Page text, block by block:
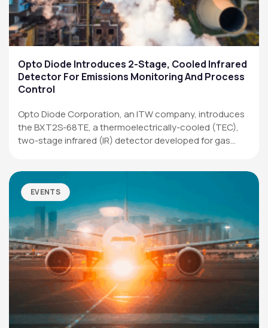
Opto Diode Introduces 2-Stage, Cooled Infrared
Detector For Emissions Monitoring And Process
Control
Opto Diode Corporation, an ITW company, introduces
the BXT2S-68TE, a thermoelectrically-cooled (TEC),
two-stage infrared (IR) detector developed for gas
EVENTS
SITEMAP
Products
Applications
Resources
News & Events
Our Company
SOCIAL MEDIA
QUICK LINKS
Privacy Policy
Website Terms of Use
Terms and Conditions of Sale